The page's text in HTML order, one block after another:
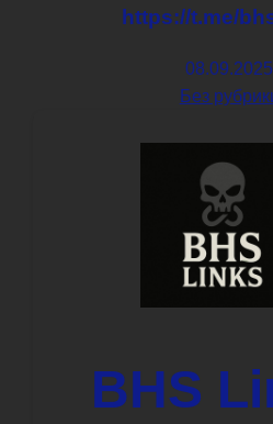
https://t.me/
08.09.2025
Без
BHS